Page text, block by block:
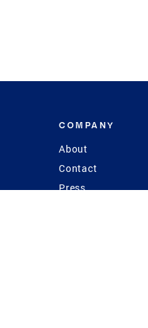
COMPANY
About
Contact
Press